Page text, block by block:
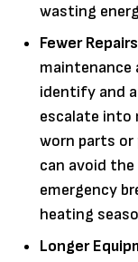
wasting
Fewer
maintenance
identify and
escalate into
worn parts
can avoid
emergency
heating
Longer